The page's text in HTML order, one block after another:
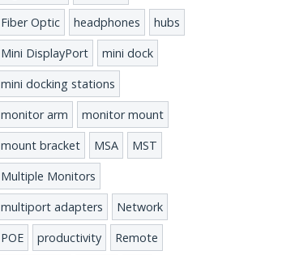
Fiber Optic
headphones
hubs
Mini DisplayPort
mini dock
mini docking stations
monitor arm
monitor mount
mount bracket
MSA
MST
Multiple Monitors
multiport adapters
Network
POE
productivity
Remote